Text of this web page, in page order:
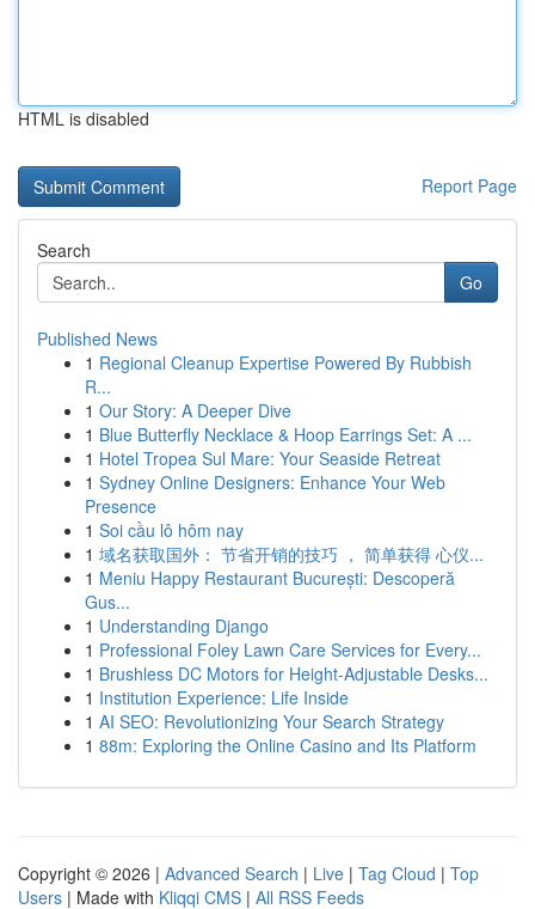
HTML is disabled
Report Page
Search
Go
Published News
1 Regional Cleanup Expertise Powered By Rubbish
R...
1 Our Story: A Deeper Dive
1 Blue Butterfly Necklace & Hoop Earrings Set: A ...
1 Hotel Tropea Sul Mare: Your Seaside Retreat
1 Sydney Online Designers: Enhance Your Web
Presence
1 Soi cầu lô hôm nay
1 域名获取国外： 节省开销的技巧 ， 简单获得 心仪...
1 Meniu Happy Restaurant București: Descoperă
Gus...
1 Understanding Django
1 Professional Foley Lawn Care Services for Every...
1 Brushless DC Motors for Height-Adjustable Desks...
1 Institution Experience: Life Inside
1 AI SEO: Revolutionizing Your Search Strategy
1 88m: Exploring the Online Casino and Its Platform
Copyright © 2026 | Advanced Search | Live | Tag Cloud | Top
Users | Made with Kliqqi CMS | All RSS Feeds